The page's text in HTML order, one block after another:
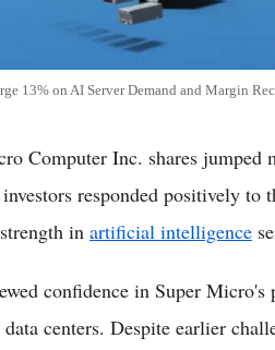
13% on AI Server Demand and Margin
Computer Inc. shares jumped
responded positively to
in artificial intelligence
confidence in Super
centers. Despite earlier